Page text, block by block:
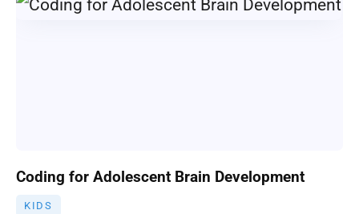
Coding for Adolescent Brain Development
KIDS